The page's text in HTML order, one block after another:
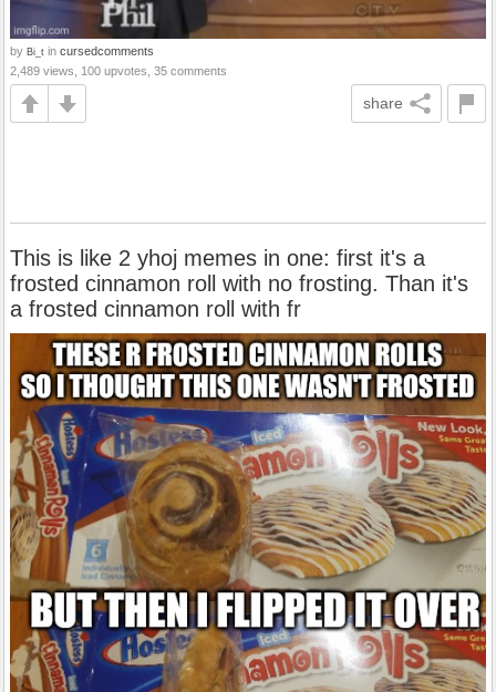
by Bi_t in cursedcomments
2,489 views, 100 upvotes, 35 comments
share
This is like 2 yhoj memes in one: first it's a
frosted cinnamon roll with no frosting. Than it's
a frosted cinnamon roll with fr